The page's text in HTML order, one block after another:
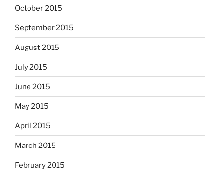
October 2015
September 2015
August 2015
July 2015
June 2015
May 2015
April 2015
March 2015
February 2015